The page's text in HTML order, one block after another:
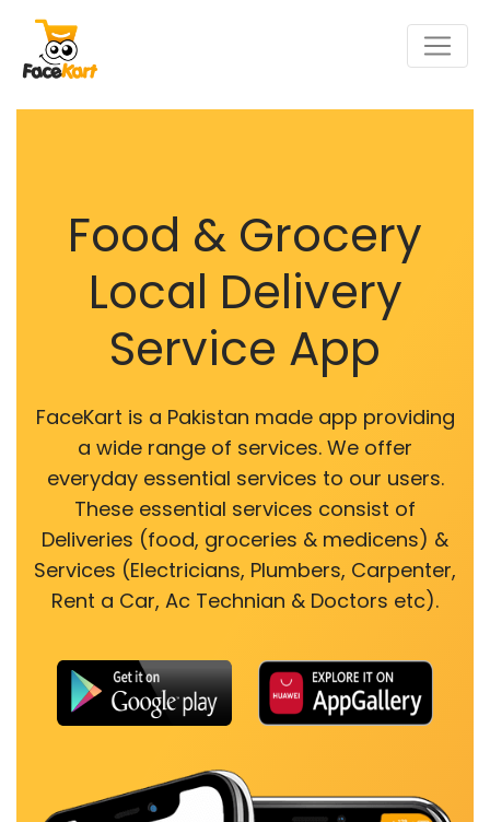
Food & Grocery
Local Delivery
Service App
FaceKart is a Pakistan made app providing
a wide range of services. We offer
everyday essential services to our users.
These essential services consist of
Deliveries (food, groceries & medicens) &
Services (Electricians, Plumbers, Carpenter,
Rent a Car, Ac Technian & Doctors etc).